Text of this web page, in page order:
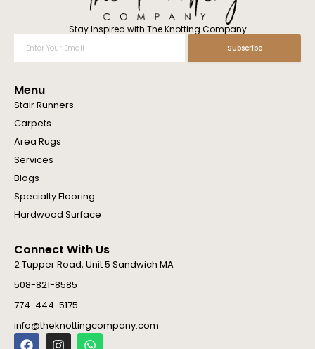
Stay Inspired with The Knotting Company
Your
Subscribe
Menu
Stair Runners
Carpets
Area Rugs
Services
Blogs
Specialty Flooring
Hardwood Surface
Connect With Us
2 Tupper Road, Unit 5 Sandwich MA
508-821-8585
774-444-5175
info@theknottingcompany.com
F I W